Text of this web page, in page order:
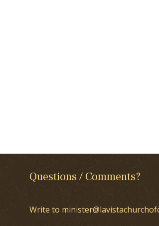
Questions / Comments?
Write to